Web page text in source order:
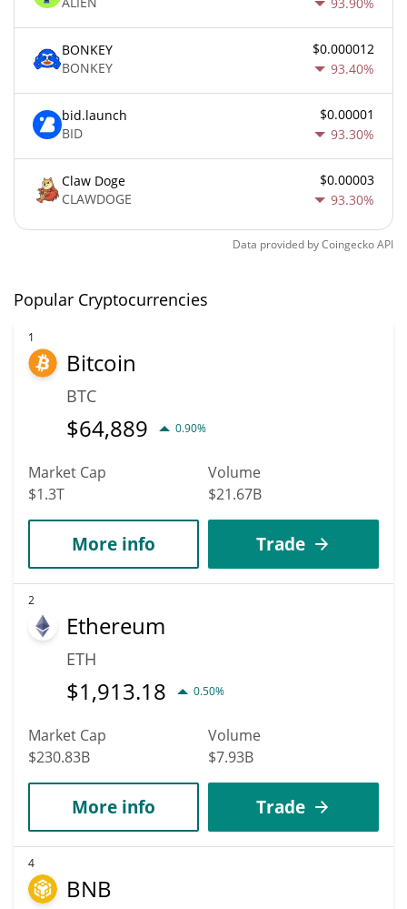
BONKEY
BONKEY
$0.000012
93.40%
bid.launch
BID
$0.00001
93.30%
Claw Doge
CLAWDOGE
$0.00003
93.30%
Data provided byCoingeckoAPI
Popular Cryptocurrencies
1
Bitcoin
BTC
$64,889 0.90%
Market Cap
$1.3T
Volume
$21.67B
More info Trade
2
Ethereum
ETH
$1,913.18 0.50%
Market Cap
$230.83B
Volume
$7.93B
More info Trade
4
BNB